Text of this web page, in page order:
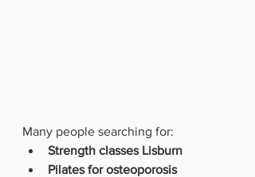
Many people searching for:
Strength classes Lisburn
Pilates for osteoporosis